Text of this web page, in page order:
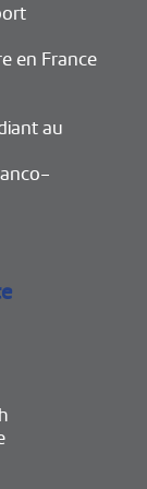
en France
au